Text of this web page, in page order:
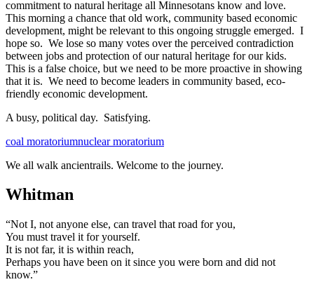
commitment to natural heritage all Minnesotans know and love.
This morning a chance that old work, community based economic
development, might be relevant to this ongoing struggle emerged. I
hope so. We lose so many votes over the perceived contradiction
between jobs and protection of our natural heritage for our kids.
This is a false choice, but we need to be more proactive in showing
that it is. We need to become leaders in community based, eco-
friendly economic development.
A busy, political day. Satisfying.
coal moratoriumnuclear moratorium
We all walk ancientrails. Welcome to the journey.
Whitman
“Not I, not anyone else, can travel that road for you,
You must travel it for yourself.
It is not far, it is within reach,
Perhaps you have been on it since you were born and did not
know.”